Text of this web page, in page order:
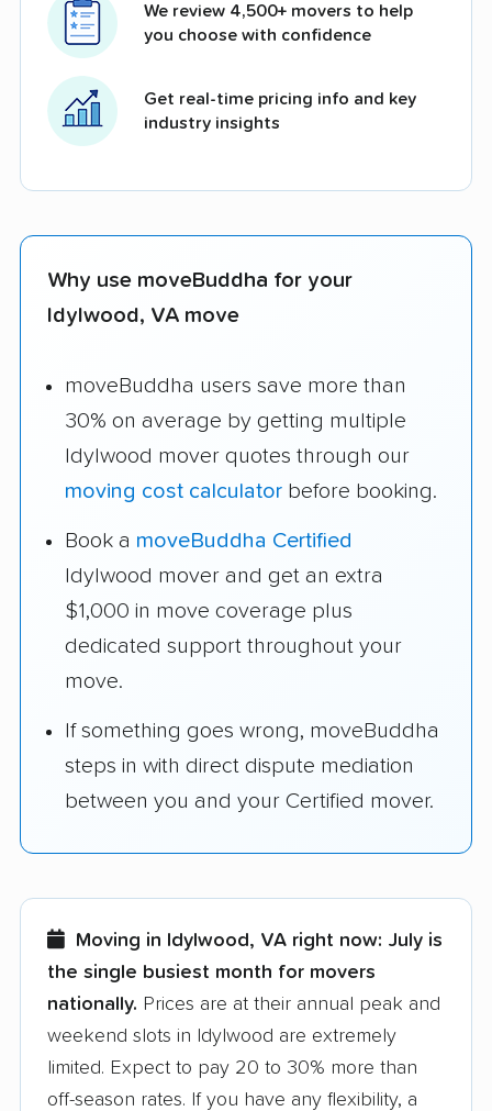
We review 4,500+ movers to help
you choose with confidence
Get real-time pricing info and key
industry insights
Why use moveBuddha for your
Idylwood, VA move
moveBuddha users save more than
30% on average by getting multiple
Idylwood mover quotes through our
moving cost calculator before booking.
Book a moveBuddha Certified
Idylwood mover and get an extra
$1,000 in move coverage plus
dedicated support throughout your
move.
If something goes wrong, moveBuddha
steps in with direct dispute mediation
between you and your Certified mover.
Moving in Idylwood, VA right now: July is
the single busiest month for movers
nationally. Prices are at their annual peak and
weekend slots in Idylwood are extremely
limited. Expect to pay 20 to 30% more than
off-season rates. If you have any flexibility, a